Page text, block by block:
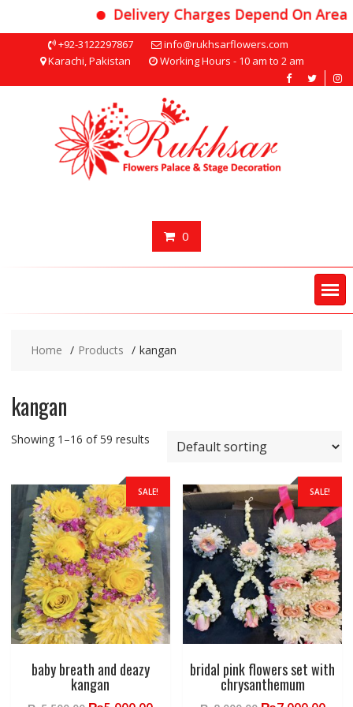
Delivery Charges Depend On Area
+92-3122297867
info@rukhsarflowers.com
Karachi, Pakistan
Working Hours - 10 am to 2 am
0
Home Products kangan
kangan
Showing 1–16 of 59 results
SALE!
baby breath and deazy
kangan
SALE!
bridal pink flowers set with
chrysanthemum